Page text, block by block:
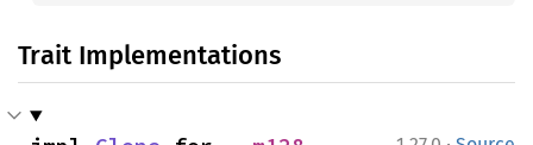
Trait Implementations